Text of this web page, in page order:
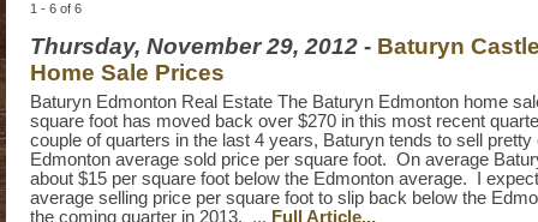
1 - 6 of 6
Thursday, November 29, 2012 - Baturyn
Home Sale Prices
Baturyn Edmonton Real Estate The Baturyn Edmonton home
square foot has moved back over $270 in this most recent
couple of quarters in the last 4 years, Baturyn tends to sell pretty
Edmonton average sold price per square foot. On average
about $15 per square foot below the Edmonton average. I
average selling price per square foot to slip back below the
the coming quarter in 2013. ... Full Article...